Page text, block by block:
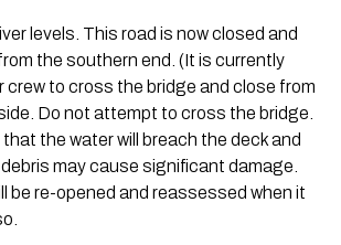
levels. This road is now closed and
the southern end. (It is currently
crew to cross the bridge and close from
Do not attempt to cross the bridge.
the water will breach the deck and
may cause significant damage.
be re-opened and reassessed when it